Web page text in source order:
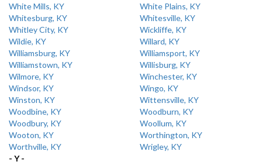
White Mills, KY
White Plains, KY
Whitesburg, KY
Whitesville, KY
Whitley City, KY
Wickliffe, KY
Wildie, KY
Willard, KY
Williamsburg, KY
Williamsport, KY
Williamstown, KY
Willisburg, KY
Wilmore, KY
Winchester, KY
Windsor, KY
Wingo, KY
Winston, KY
Wittensville, KY
Woodbine, KY
Woodburn, KY
Woodbury, KY
Woollum, KY
Wooton, KY
Worthington, KY
Worthville, KY
Wrigley, KY
- Y -